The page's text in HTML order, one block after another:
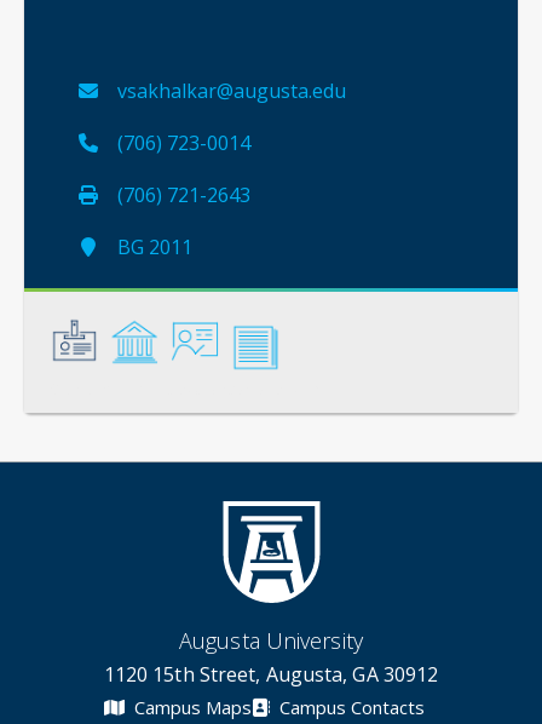
vsakhalkar@augusta.edu
(706) 723-0014
(706) 721-2643
BG 2011
Augusta University
1120 15th Street, Augusta, GA 30912
Campus Maps Campus Contacts